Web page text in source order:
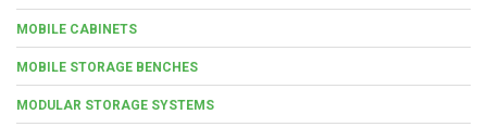
MOBILE CABINETS
MOBILE STORAGE BENCHES
MODULAR STORAGE SYSTEMS